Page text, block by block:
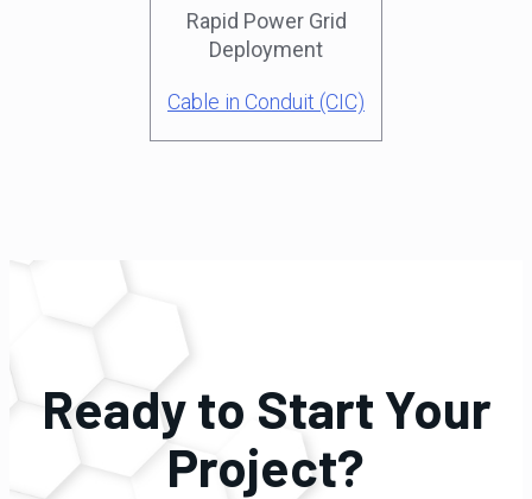
Rapid Power Grid
Deployment
Cable in Conduit (CIC)
Ready to Start Your
Project?